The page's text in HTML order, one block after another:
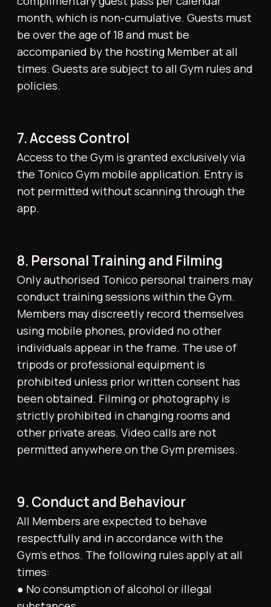
Members must:
● Wipe down equipment after use
● Re-rack weights and accessories
● Vacate the gym floor at least 20 minutes
before closing if intending to shower
12. Lockers and Lost Property
offers Executive Lockers at £1,000/month.
Lost property is retained for up to one
month. Perishable or wet items will be
discarded after 48 hours.
13. CCTV and Security
and security of all members and staff,
excluding changing rooms and private areas.
14. Referral Incentive
Members will receive one complimentary
personal training session for each new
member for a minimum of two months. The
following exclusions apply:
● Returning members are not eligible as
referrals
● Members joining simultaneously may not
refer one another
15. Refunds and Unused Sessions
16. Health Declaration and Liability
All Members affirm that they are medically fit
to undertake physical activity. If uncertain,
they are encouraged to consult a medical
professional prior to participation. The Gym
disclaims liability for any injury or health
issue arising from use of its facilities, except